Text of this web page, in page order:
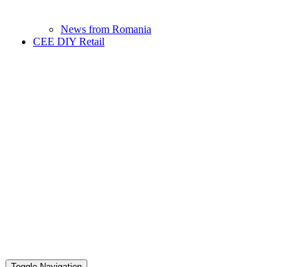
News from Romania
CEE DIY Retail